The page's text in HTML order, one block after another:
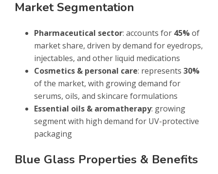
Market Segmentation
Pharmaceutical sector: accounts for 45%of
market share, driven by demand for eyedrops,
injectables, and other liquid medications
Cosmetics & personal care: represents 30%
of the market, with growing demand for
serums, oils, and skincare formulations
Essential oils & aromatherapy: growing
segment with high demand for UV-protective
packaging
Blue Glass Properties & Benefits